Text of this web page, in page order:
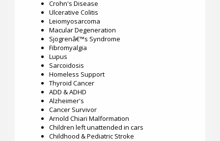
Crohn's Disease
Ulcerative Colitis
Leiomyosarcoma
Macular Degeneration
Sjogrenâ€™s Syndrome
Fibromyalgia
Lupus
Sarcoidosis
Homeless Support
Thyroid Cancer
ADD & ADHD
Alzheimer's
Cancer Survivor
Arnold Chiari Malformation
Children left unattended in cars
Childhood & Pediatric Stroke